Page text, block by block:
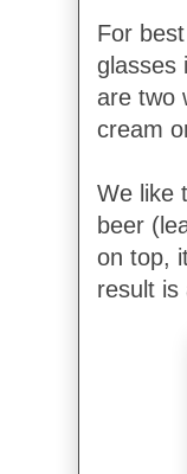
For
glasses
are two
cream
We like
beer
on top,
result is